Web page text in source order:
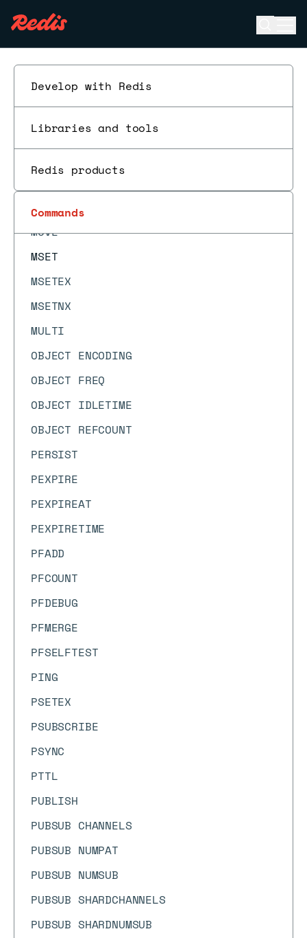
Develop with Redis
Libraries and tools
Redis products
Commands
MEMORY STATS
MEMORY USAGE
MIGRATE
MODULE LIST
MODULE LOAD
MONITOR
MOVE
MSET
MSETEX
MSETNX
MULTI
OBJECT ENCODING
OBJECT FREQ
OBJECT IDLETIME
OBJECT REFCOUNT
PERSIST
PEXPIRE
PEXPIREAT
PEXPIRETIME
PFADD
PFCOUNT
PFDEBUG
PFMERGE
PFSELFTEST
PING
PSETEX
PSUBSCRIBE
PSYNC
PTTL
PUBLISH
PUBSUB CHANNELS
PUBSUB NUMPAT
PUBSUB NUMSUB
PUBSUB SHARDCHANNELS
PUBSUB SHARDNUMSUB